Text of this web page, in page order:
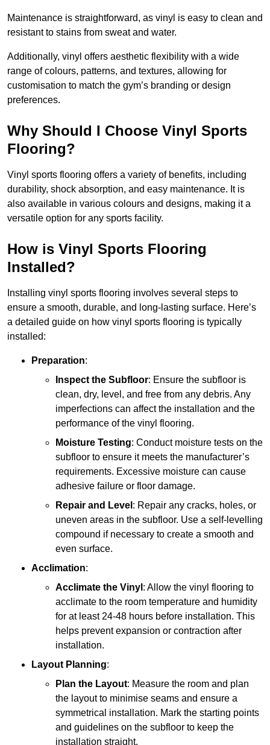
Maintenance is straightforward, as vinyl is easy to clean and
resistant to stains from sweat and water.
Additionally, vinyl offers aesthetic flexibility with a wide
range of colours, patterns, and textures, allowing for
customisation to match the gym’s branding or design
preferences.
Why Should I Choose Vinyl Sports
Flooring?
Vinyl sports flooring offers a variety of benefits, including
durability, shock absorption, and easy maintenance. It is
also available in various colours and designs, making it a
versatile option for any sports facility.
How is Vinyl Sports Flooring
Installed?
Installing vinyl sports flooring involves several steps to
ensure a smooth, durable, and long-lasting surface. Here’s
a detailed guide on how vinyl sports flooring is typically
installed:
Preparation:
Inspect the Subfloor: Ensure the subfloor is
clean, dry, level, and free from any debris. Any
imperfections can affect the installation and the
performance of the vinyl flooring.
Moisture Testing: Conduct moisture tests on the
subfloor to ensure it meets the manufacturer’s
requirements. Excessive moisture can cause
adhesive failure or floor damage.
Repair and Level : Repair any cracks, holes, or
uneven areas in the subfloor. Use a self-levelling
compound if necessary to create a smooth and
even surface.
Acclimation:
Acclimate the Vinyl : Allow the vinyl flooring to
acclimate to the room temperature and humidity
for at least 24-48 hours before installation. This
helps prevent expansion or contraction after
installation.
Layout Planning:
Plan the Layout: Measure the room and plan
the layout to minimise seams and ensure a
symmetrical installation. Mark the starting points
and guidelines on the subfloor to keep the
installation straight.